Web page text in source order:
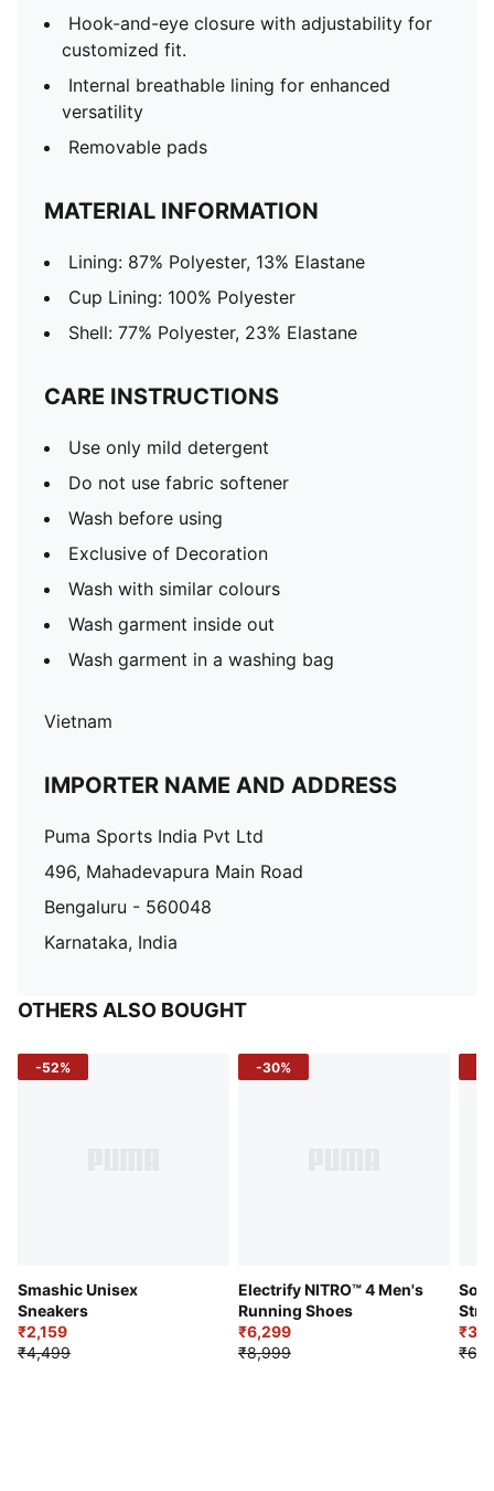
Hook-and-eye closure with adjustability for
customized fit.
Internal breathable lining for enhanced
versatility
Removable pads
MATERIAL INFORMATION
Lining: 87% Polyester, 13% Elastane
Cup Lining: 100% Polyester
Shell: 77% Polyester, 23% Elastane
CARE INSTRUCTIONS
Use only mild detergent
Do not use fabric softener
Wash before using
Exclusive of Decoration
Wash with similar colours
Wash garment inside out
Wash garment in a washing bag
Vietnam
IMPORTER NAME AND ADDRESS
Puma Sports India Pvt Ltd
496, Mahadevapura Main Road
Bengaluru - 560048
Karnataka, India
OTHERS ALSO BOUGHT
-52%
Smashic Unisex
Sneakers
₹2,159
₹4,499
-30%
Electrify NITRO™ 4 Men's
Running Shoes
₹6,299
₹8,999